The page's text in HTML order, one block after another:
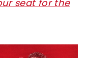
seat for the